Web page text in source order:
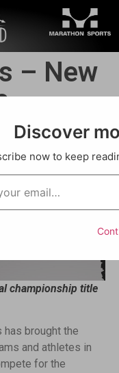
– New
championship title
brought the
and athletes in
for the
Discover
now to keep